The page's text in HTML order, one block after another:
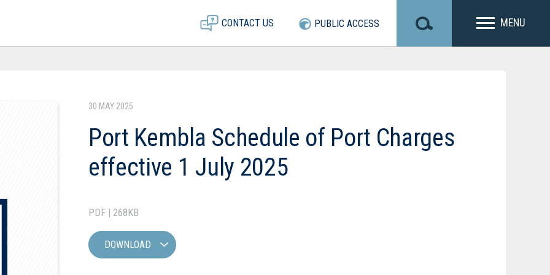
CONTACT US PUBLIC ACCESS MENU
30 MAY 2025
Port Kembla Schedule of Port Charges
effective 1 July 2025
PDF | 268KB
DOWNLOAD